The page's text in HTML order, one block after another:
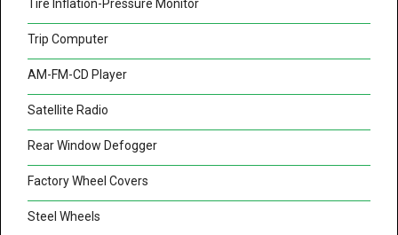
Tire Inflation-Pressure Monitor
Trip Computer
AM-FM-CD Player
Satellite Radio
Rear Window Defogger
Factory Wheel Covers
Steel Wheels